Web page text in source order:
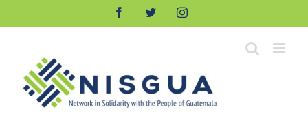
FacebookTwitterInstagram